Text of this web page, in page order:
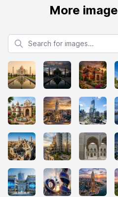
More
Search for images